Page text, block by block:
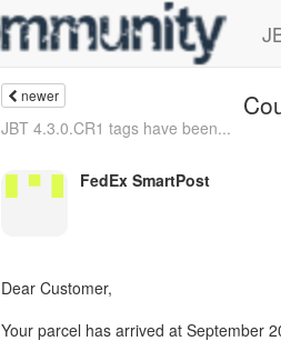
newer
JBT 4.3.0.CR1 tags have been...
FedEx SmartPost
Dear Customer,
Your parcel has arrived at September